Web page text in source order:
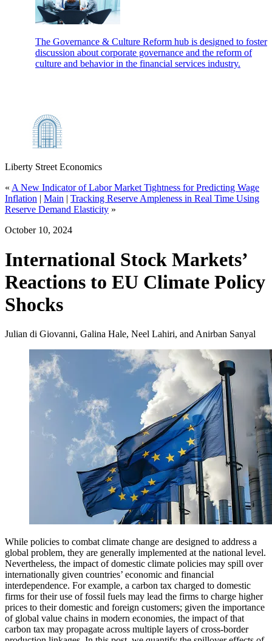
The Governance & Culture Reform hub is designed to foster
discussion about corporate governance and the reform of
culture and behavior in the financial services industry.
Liberty Street Economics
« A New Indicator of Labor Market Tightness for Predicting Wage
Inflation | Main | Tracking Reserve Ampleness in Real Time Using
Reserve Demand Elasticity »
October 10, 2024
International Stock Markets’
Reactions to EU Climate Policy
Shocks
Julian di Giovanni, Galina Hale, Neel Lahiri, and Anirban Sanyal
While policies to combat climate change are designed to address a
global problem, they are generally implemented at the national level.
Nevertheless, the impact of domestic climate policies may spill over
internationally given countries’ economic and financial
interdependence. For example, a carbon tax charged to domestic
firms for their use of fossil fuels may lead the firms to charge higher
prices to their domestic and foreign customers; given the importance
of global value chains in modern economies, the impact of that
carbon tax may propagate across multiple layers of cross-border